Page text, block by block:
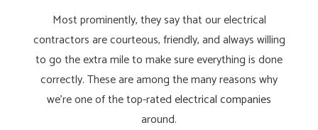
Most prominently, they say that our electrical
contractors are courteous, friendly, and always willing
to go the extra mile to make sure everything is done
correctly. These are among the many reasons why
we’re one of the top-ratedelectrical companies
around.